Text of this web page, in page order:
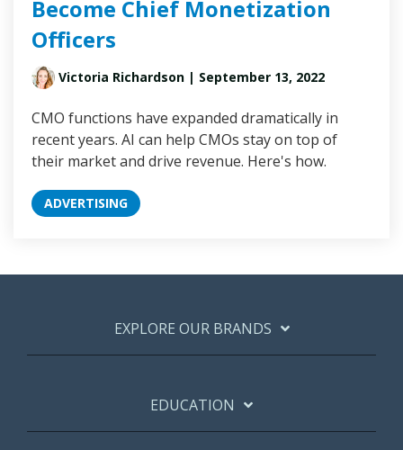
Become Chief Monetization
Officers
Victoria Richardson | September 13, 2022
CMO functions have expanded dramatically in
recent years. AI can help CMOs stay on top of
their market and drive revenue. Here's how.
ADVERTISING
EXPLORE OUR BRANDS
EDUCATION